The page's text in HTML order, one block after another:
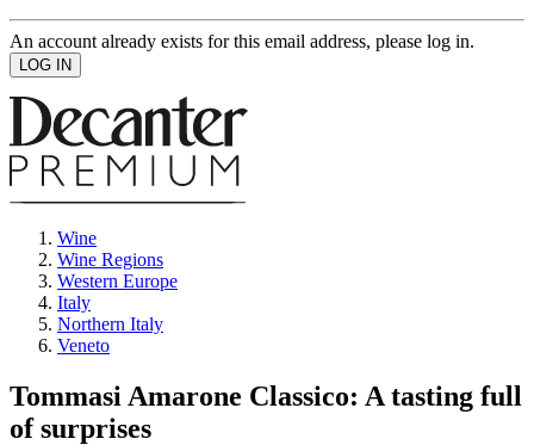
An account already exists for this email address, please log in.
Wine
Wine Regions
Western Europe
Italy
Northern Italy
Veneto
Tommasi Amarone Classico: A tasting full
of surprises